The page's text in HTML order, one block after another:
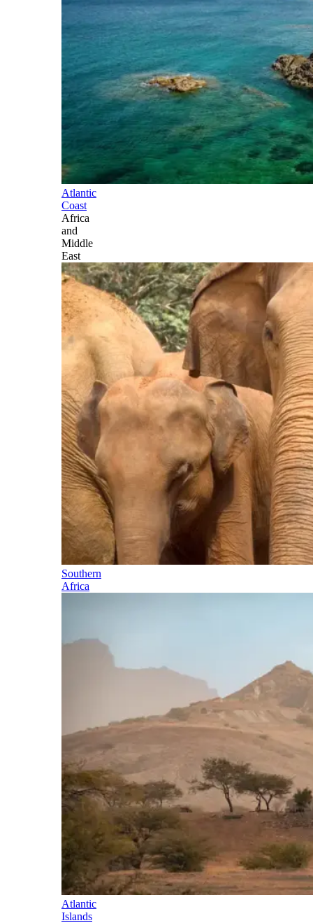
Atlantic
Coast
Africa
and
Middle
East
Southern
Africa
Atlantic
Islands